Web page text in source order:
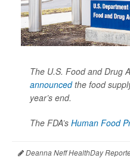
The U.S. Food and Drug
announcedthe food
year’s end.
The FDA’s Human Food
Deanna Neff HealthDay